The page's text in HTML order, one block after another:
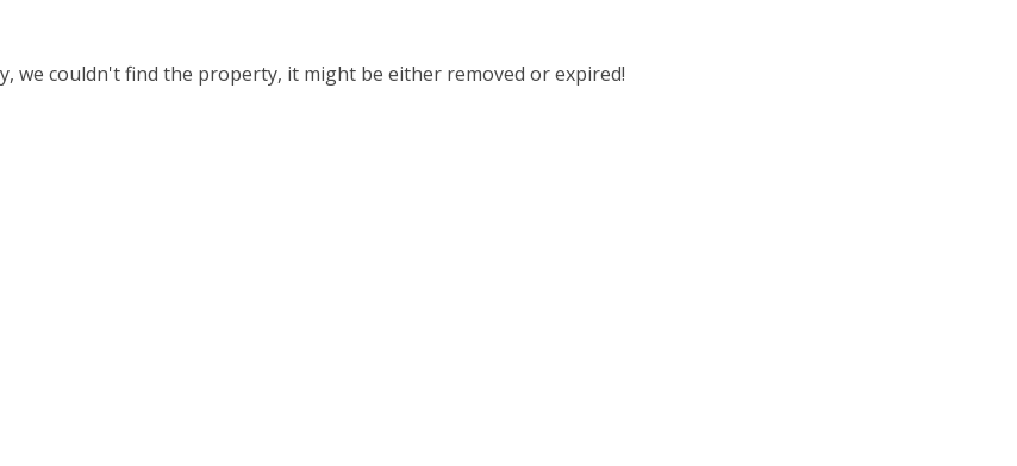
we couldn't find the property, it might be either removed or expired!